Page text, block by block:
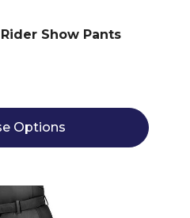
Show Pants
Options